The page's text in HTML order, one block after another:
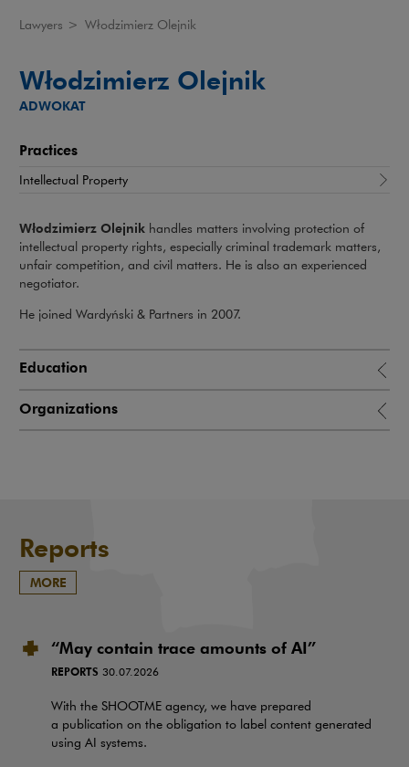
Lawyers > Włodzimierz Olejnik
Włodzimierz Olejnik
ADWOKAT
Practices
Intellectual Property
Włodzimierz Olejnik handles matters involving protection of
intellectual property rights, especially criminal trademark matters,
unfair competition, and civil matters. He is also an experienced
negotiator.
He joined Wardyński & Partners in 2007.
Education
Organizations
Reports
MORE
“May contain trace amounts of AI”
REPORTS 30.07.2026
With the SHOOTME agency, we have prepared
a publication on the obligation to label content generated
using AI systems.